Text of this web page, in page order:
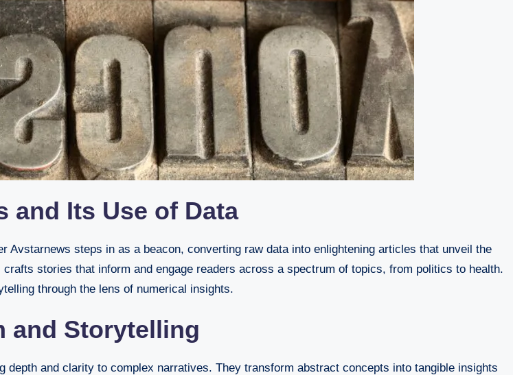
and Its Use of Data
stories that inform and engage readers across a spectrum of topics, from politics to health.
through the lens of numerical insights.
and Storytelling
and clarity to complex narratives. They transform abstract concepts into tangible insights